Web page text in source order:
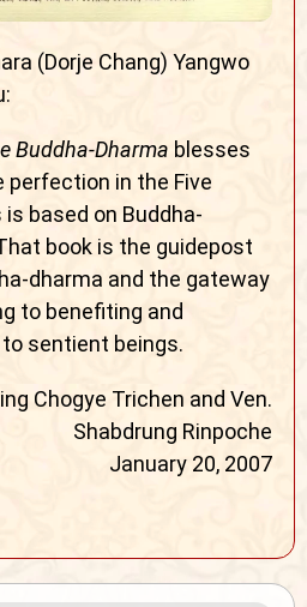
(Dorje Chang) Yangwo
Buddha-Dharma blesses
perfection in the Five
based on Buddha-
book is the guidepost
dharma and the gateway
to benefiting and
sentient beings.
Chogye Trichen and Ven.
Shabdrung Rinpoche
January 20, 2007